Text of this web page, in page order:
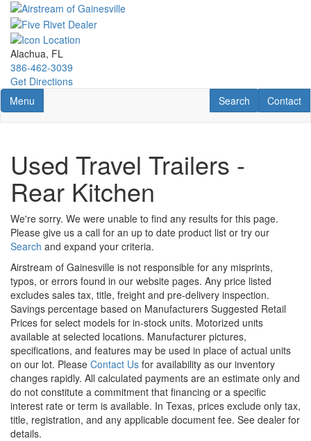
Skip
main
content
Alachua, FL
386-462-3039
Get Directions
Toggle navigation
Menu Contact
Contact
RV Search
Search
Used Travel Trailers -
Rear Kitchen
We're sorry. We were unable to find any results for this page.
Please give us a call for an up to date product list or try our
Search and expand your criteria.
Airstream of Gainesville is not responsible for any misprints,
typos, or errors found in our website pages. Any price listed
excludes sales tax, title, freight and pre-delivery inspection.
Savings percentage based on Manufacturers Suggested Retail
Prices for select models for in-stock units. Motorized units
available at selected locations. Manufacturer pictures,
specifications, and features may be used in place of actual units
on our lot. Please Contact Us for availability as our inventory
changes rapidly. All calculated payments are an estimate only and
do not constitute a commitment that financing or a specific
interest rate or term is available. In Texas, prices exclude only tax,
title, registration, and any applicable document fee. See dealer for
details.